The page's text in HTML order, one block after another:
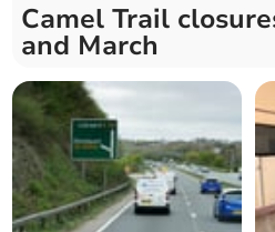
Camel Trail
and March